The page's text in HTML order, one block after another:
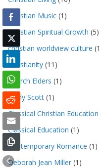
Christian Music (1)
Christian Spiritual Growth (5)
christian worldview culture
Christianity (11)
Church Elders (1)
Cindy Scott (1)
Classical Christian Education
Classical Education (1)
Contemporary Romance (1)
Deborah Jean Miller (1)